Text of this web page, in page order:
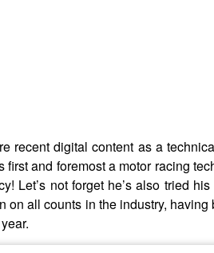
recent digital content as a
and foremost a motor racing
Let’s not forget he’s also tried
all counts in the industry,